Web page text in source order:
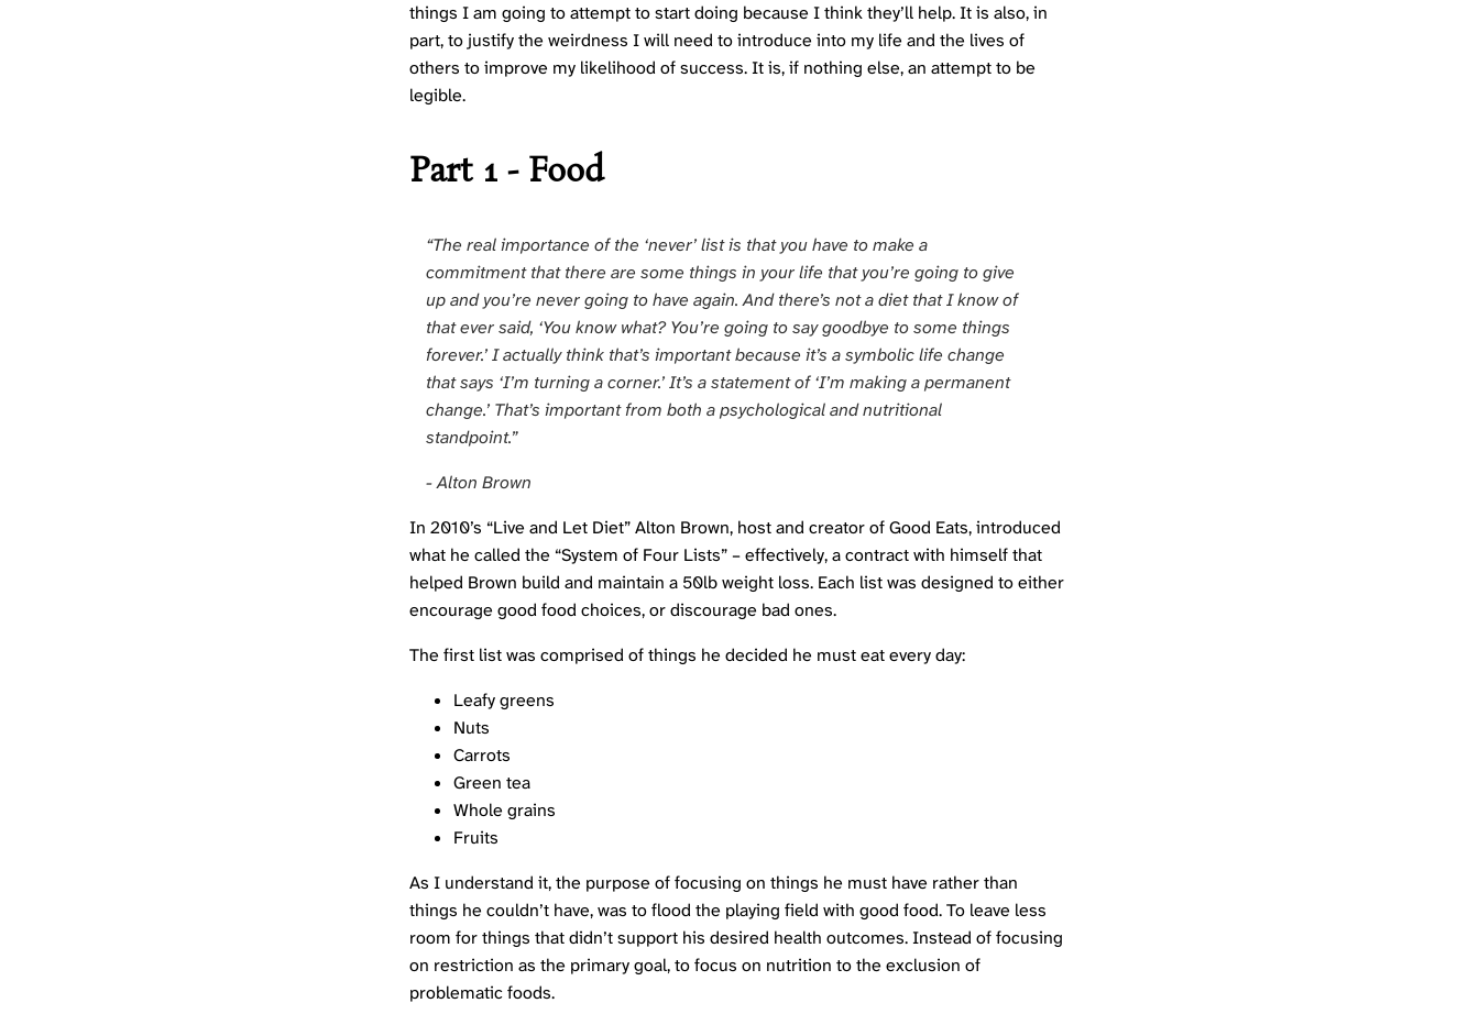
things I am going to attempt to start doing because I think they’ll help. It is also, in
part, to justify the weirdness I will need to introduce into my life and the lives of
others to improve my likelihood of success. It is, if nothing else, an attempt to be
legible.
Part 1 - Food
“The real importance of the ‘never’ list is that you have to make a
commitment that there are some things in your life that you’re going to give
up and you’re never going to have again. And there’s not a diet that I know of
that ever said, ‘You know what? You’re going to say goodbye to some things
forever.’ I actually think that’s important because it’s a symbolic life change
that says ‘I’m turning a corner.’ It’s a statement of ‘I’m making a permanent
change.’ That’s important from both a psychological and nutritional
standpoint.”
- Alton Brown
In 2010’s “Live and Let Diet” Alton Brown, host and creator ofGood Eats, introduced
what he called the “System of Four Lists” – effectively, a contract with himself that
helped Brown build and maintain a 50lb weight loss. Each list was designed to either
encourage good food choices, or discourage bad ones.
The first list was comprised of things he decided he must eat every day:
Leafy greens
Nuts
Carrots
Green tea
Whole grains
Fruits
As I understand it, the purpose of focusing on things he must have rather than
things he couldn’t have, was to flood the playing field with good food. To leave less
room for things that didn’t support his desired health outcomes. Instead of focusing
on restriction as the primary goal, to focus on nutrition to the exclusion of
problematic foods.